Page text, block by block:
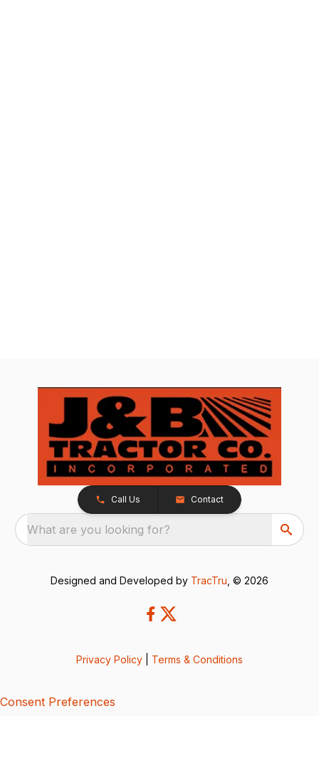
Call Us Contact
What are you looking for?
Designed and Developed by TracTru , © 2026
Privacy Policy Terms & Conditions
Consent Preferences